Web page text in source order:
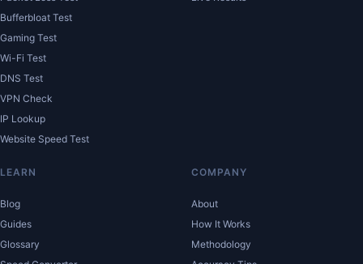
Bufferbloat Test
Gaming Test
Wi-Fi Test
DNS Test
VPN Check
IP Lookup
Website Speed Test
LEARN
Blog
Guides
Glossary
COMPANY
About
How It Works
Methodology